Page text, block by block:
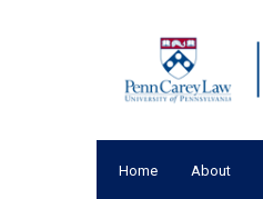
Home About